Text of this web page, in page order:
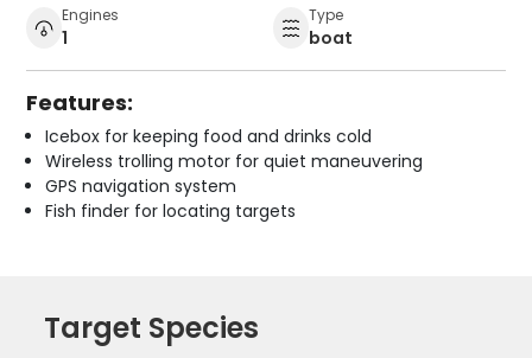
Engines
1
Type
boat
Features:
Icebox for keeping food and drinks cold
Wireless trolling motor for quiet maneuvering
GPS navigation system
Fish finder for locating targets
Target Species